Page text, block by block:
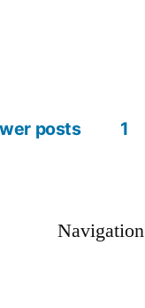
posts 1
Navigation